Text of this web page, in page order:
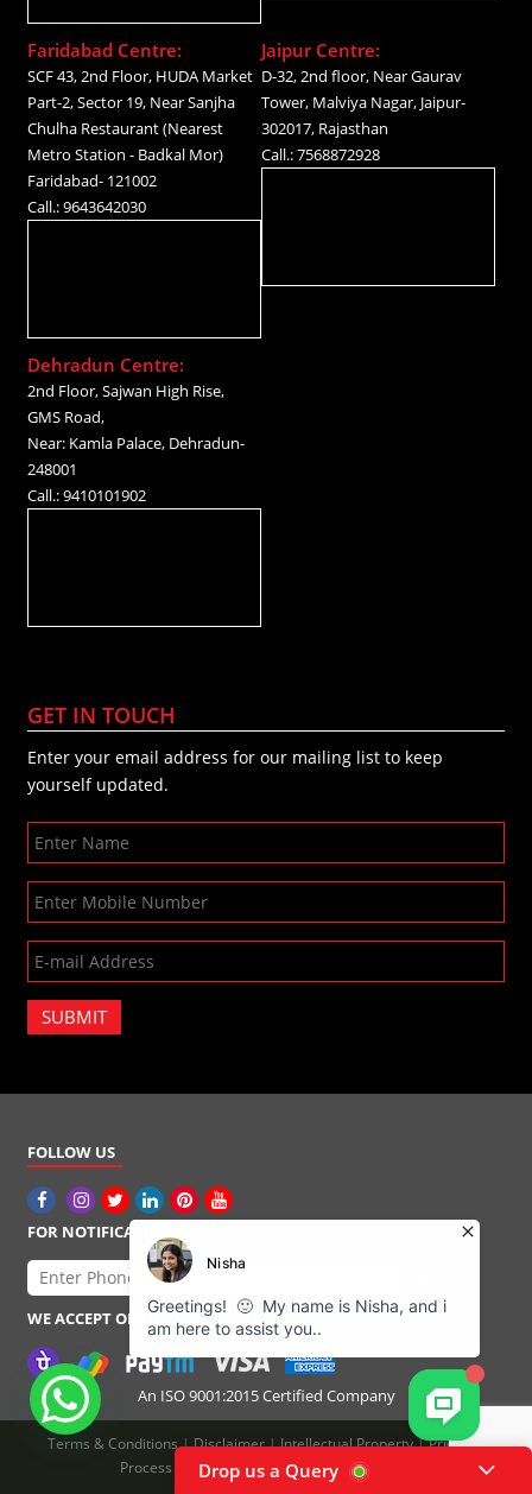
Faridabad Centre:
SCF 43, 2nd Floor, HUDA Market
Part-2, Sector 19, Near Sanjha
Chulha Restaurant (Nearest
Metro Station - Badkal Mor)
Faridabad- 121002
Call.: 9643642030
Jaipur Centre:
D-32, 2nd floor, Near Gaurav
Tower, Malviya Nagar, Jaipur-
302017, Rajasthan
Call.: 7568872928
Dehradun Centre:
2nd Floor, Sajwan High Rise,
GMS Road,
Near: Kamla Palace, Dehradun-
248001
Call.: 9410101902
GET IN TOUCH
Enter your email address for our mailing list to keep
yourself updated.
SUBMIT
FOLLOW US
FOR NOTIFICATIONS
WE ACCEPT ONLINE PAYMENTS
An ISO 9001:2015 Certified Company
Terms & Conditions|Disclaimer|Intellectual Property|Pricing|
Process Flow|Refund Policy|Privacy Policy
Drop us a Query